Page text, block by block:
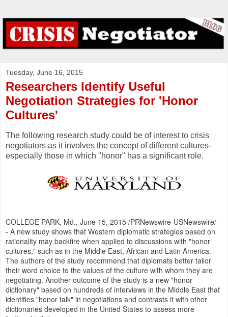
Tuesday, June 16, 2015
Researchers Identify Useful
Negotiation Strategies for 'Honor
Cultures'
The following research study could be of interest to crisis
negotiators as it involves the concept of different cultures-
especially those in which "honor" has a significant role.
COLLEGE PARK, Md., June 15, 2015 /PRNewswire-USNewswire/ -
- A new study shows that Western diplomatic strategies based on
rationality may backfire when applied to discussions with "honor
cultures," such as in the Middle East, African and Latin America.
The authors of the study recommend that diplomats better tailor
their word choice to the values of the culture with whom they are
negotiating. Another outcome of the study is a new "honor
dictionary" based on hundreds of interviews in the Middle East that
identifies "honor talk" in negotiations and contrasts it with other
dictionaries developed in the United States to assess more